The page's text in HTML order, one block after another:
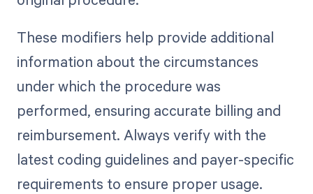
These modifiers help provide additional
information about the circumstances
under which the procedure was
performed, ensuring accurate billing and
reimbursement. Always verify with the
latest coding guidelines and payer-specific
requirements to ensure proper usage.